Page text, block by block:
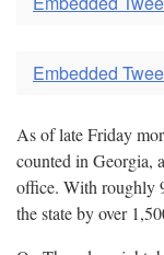
Embedded
As of late Friday
counted in Georgia,
office. With roughly
the state by over